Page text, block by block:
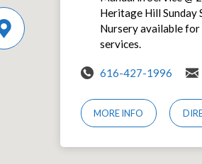
Heritage Hill Sunday
Nursery available
services.
616-427-1996
MORE INFO